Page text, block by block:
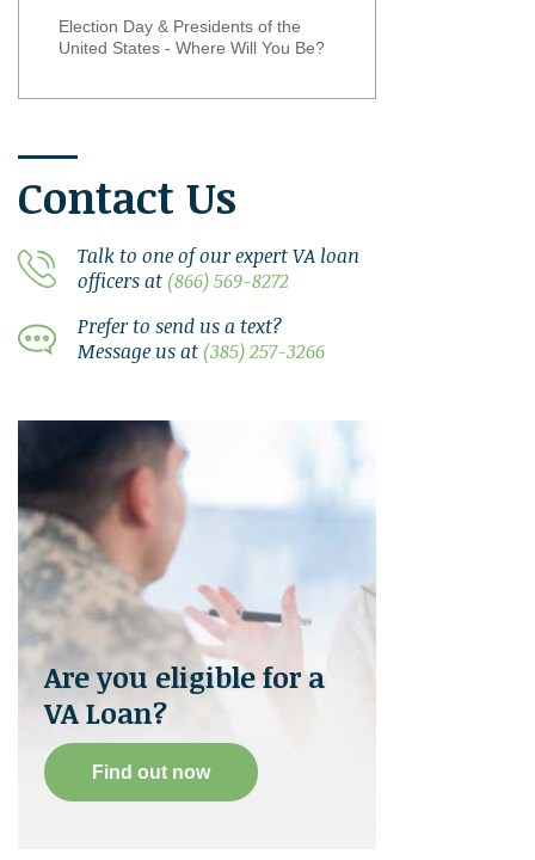
Election Day & Presidents of the
United States - Where Will You Be?
Contact Us
Talk to one of our expert VA loan
officers at (866) 569-8272
Prefer to send us a text?
Message us at (385) 257-3266
Are you eligible for a
VA Loan?
Find out now